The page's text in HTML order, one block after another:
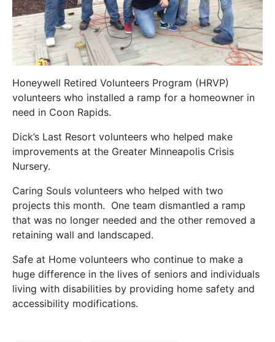
Honeywell Retired Volunteers Program (HRVP)
volunteers who installed a ramp for a homeowner in
need in Coon Rapids.
Dick’s Last Resort volunteers who helped make
improvements at the Greater Minneapolis Crisis
Nursery.
Caring Souls volunteers who helped with two
projects this month. One team dismantled a ramp
that was no longer needed and the other removed a
retaining wall and landscaped.
Safe at Home volunteers who continue to make a
huge difference in the lives of seniors and individuals
living with disabilities by providing home safety and
accessibility modifications.